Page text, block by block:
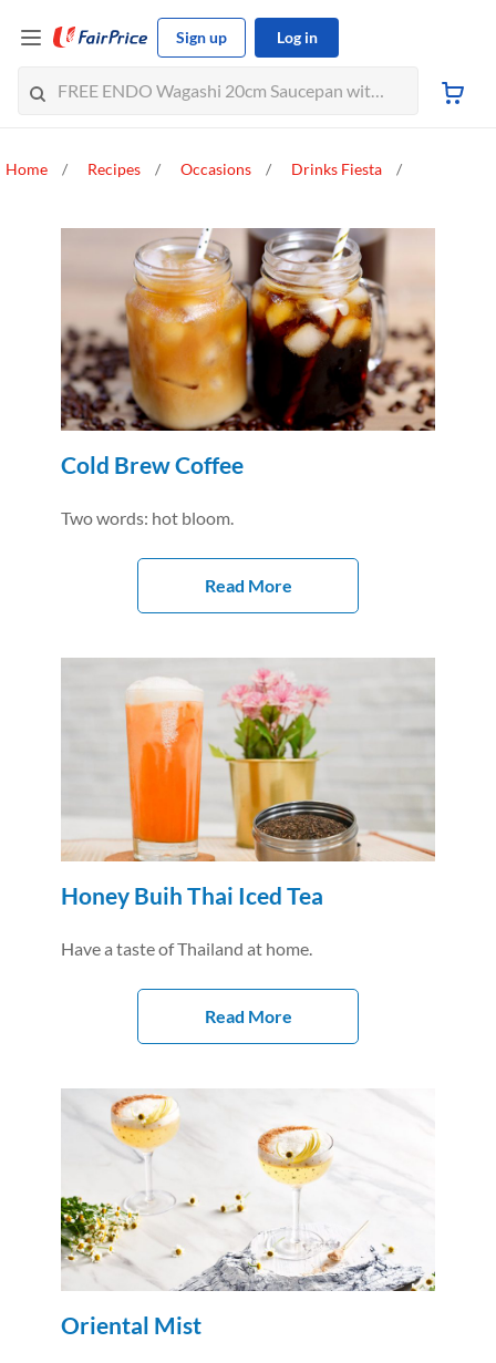
Sign up Log in
Home Recipes Occasions Drinks Fiesta
Cold Brew Coffee
Two words: hot bloom.
Read More
Honey Buih Thai Iced Tea
Have a taste of Thailand at home.
Read More
Oriental Mist